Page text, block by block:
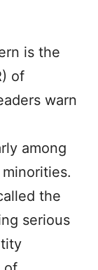
is the
of
warn
among
the
serious